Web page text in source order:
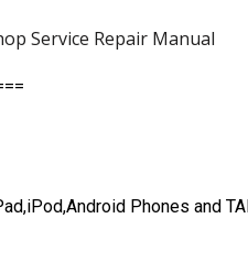
Service Repair Manual
Phones and